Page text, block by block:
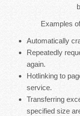
Examples
Automatically
Repeatedly
again.
Hotlinking to
service.
Transferring
specified size